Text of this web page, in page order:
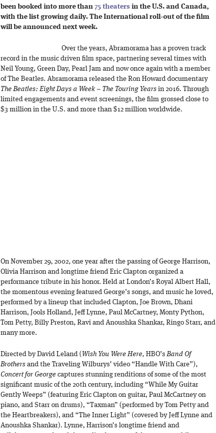
been booked into more than 75 theaters in the U.S. and Canada,
with the list growing daily. The International roll-out of the film
will be announced next week.
Over the years, Abramorama has a proven track
record in the music driven film space, partnering several times with
Neil Young, Green Day, Pearl Jam and now once again with a member
of The Beatles. Abramorama released the Ron Howard documentary
The Beatles: Eight Days a Week – The Touring Years in 2016. Through
limited engagements and event screenings, the film grossed close to
$3 million in the U.S. and more than $12 million worldwide.
On November 29, 2002, one year after the passing of George Harrison,
Olivia Harrison and longtime friend Eric Clapton organized a
performance tribute in his honor. Held at London’s Royal Albert Hall,
the momentous evening featured George’s songs, and music he loved,
performed by a lineup that included Clapton, Joe Brown, Dhani
Harrison, Jools Holland, Jeff Lynne, Paul McCartney, Monty Python,
Tom Petty, Billy Preston, Ravi and Anoushka Shankar, Ringo Starr, and
many more.
Directed by David Leland ( Wish You Were Here, HBO’sBand Of
Brothers and the Traveling Wilburys’ video “Handle With Care”),
Concert for George captures stunning renditions of some of the most
significant music of the 20th century, including “While My Guitar
Gently Weeps” (featuring Eric Clapton on guitar, Paul McCartney on
piano, and Starr on drums), “Taxman” (performed by Tom Petty and
the Heartbreakers), and “The Inner Light” (covered by Jeff Lynne and
Anoushka Shankar). Lynne, Harrison’s longtime friend and